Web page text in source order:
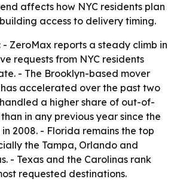
affects how NYC residents plan
access to delivery timing.
- ZeroMax reports a steady climb in
requests from NYC residents
- The Brooklyn-based mover
accelerated over the past two
a higher share of out-of-
in any previous year since the
2008. - Florida remains the top
the Tampa, Orlando and
- Texas and the Carolinas rank
requested destinations.